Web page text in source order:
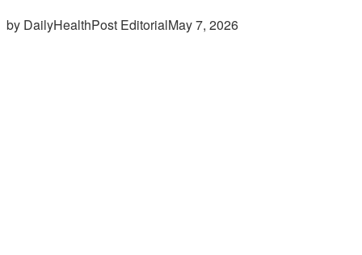
by DailyHealthPost EditorialMay 7, 2026